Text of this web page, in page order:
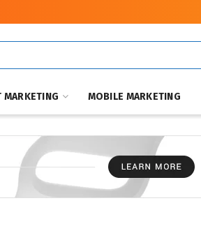
MARKETING MOBILE MARKETING